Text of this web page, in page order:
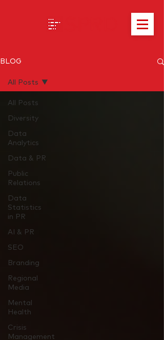
BLOG
All Posts
Diversity
Data
Analytics
Data & PR
Public
Relations
Data
Statistics
in PR
AI & PR
SEO
Branding
Regional
Media
Mental
Health
Crisis
Management
All Posts